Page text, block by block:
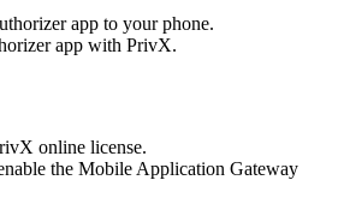
app to your phone.
app with PrivX.
online license.
the Mobile Application Gateway